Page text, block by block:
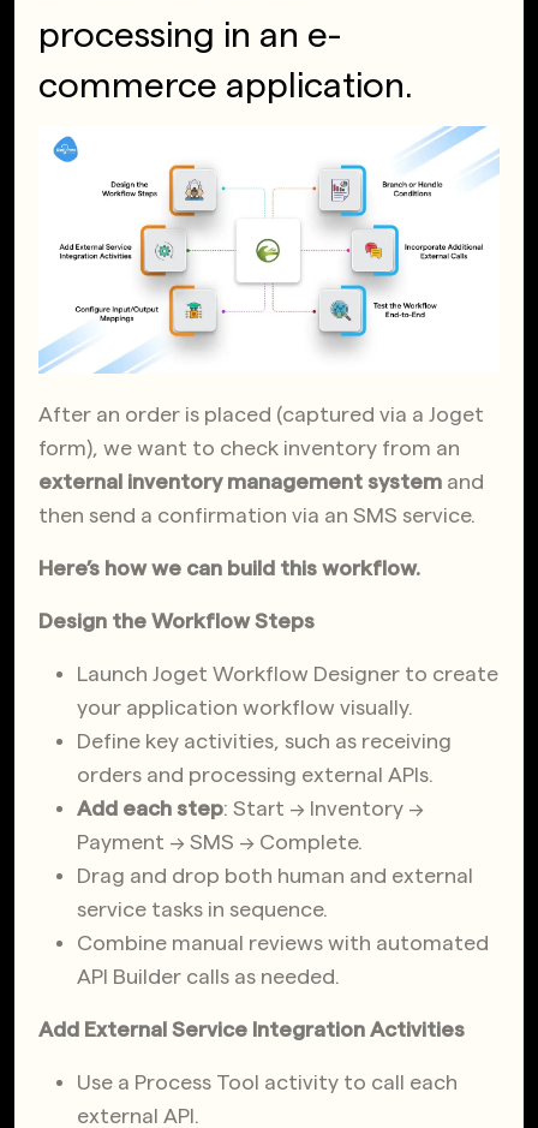
processing in an e-
commerce application.
After an order is placed (captured via a Joget
form), we want to check inventory from an
external inventory management system and
then send a confirmation via an SMS service.
Here’s how we can build this workflow.
Design the Workflow Steps
Launch Joget Workflow Designer to create
your application workflow visually.
Define key activities, such as receiving
orders and processing external APIs.
Add each step: Start → Inventory →
Payment → SMS → Complete.
Drag and drop both human and external
service tasks in sequence.
Combine manual reviews with automated
API Builder calls as needed.
Add External Service Integration Activities
Use a Process Tool activity to call each
external API.